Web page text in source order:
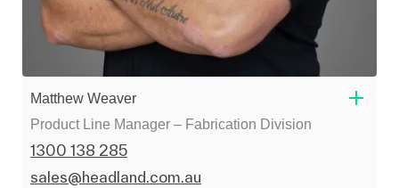
Matthew Weaver
Product Line Manager – Fabrication Division
1300 138 285
sales@headland.com.au